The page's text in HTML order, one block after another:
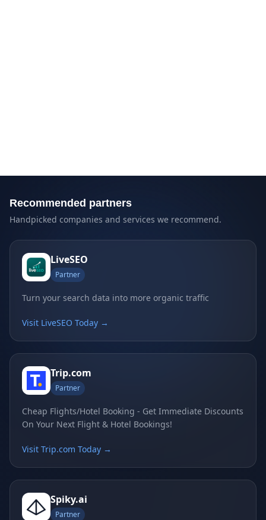
Recommended partners
Handpicked companies and services we recommend.
LiveSEO
Partner
Turn your search data into more organic traffic
Visit LiveSEO Today →
Trip.com
Partner
Cheap Flights/Hotel Booking - Get Immediate Discounts
On Your Next Flight & Hotel Bookings!
Visit Trip.com Today →
Spiky.ai
Partner